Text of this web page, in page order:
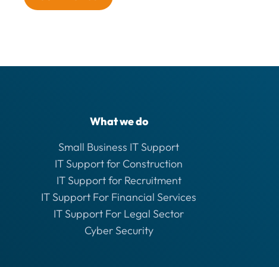
What we do
Small Business IT Support
IT Support for Construction
IT Support for Recruitment
IT Support For Financial Services
IT Support For Legal Sector
Cyber Security